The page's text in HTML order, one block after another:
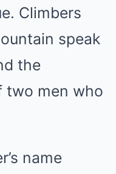
Climbers
speak
the
two men who
name